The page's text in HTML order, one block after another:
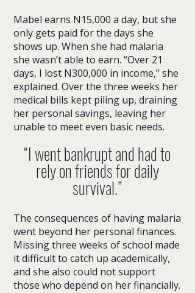
Mabel earns N15,000 a day, but she
only gets paid for the days she
shows up. When she had malaria
she wasn’t able to earn. “Over 21
days, I lost N300,000 in income,” she
explained. Over the three weeks her
medical bills kept piling up, draining
her personal savings, leaving her
unable to meet even basic needs.
“I went bankrupt and had to
rely on friends for daily
survival.”
The consequences of having malaria
went beyond her personal finances.
Missing three weeks of school made
it difficult to catch up academically,
and she also could not support
those who depend on her financially.